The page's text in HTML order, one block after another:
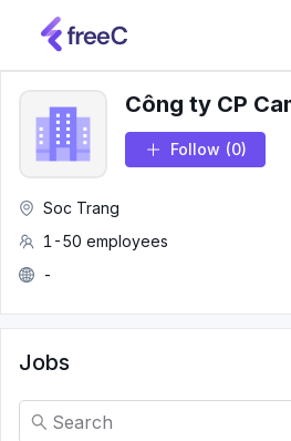
Công ty CP
Follow (0)
Soc Trang
1-50 employees
-
Jobs